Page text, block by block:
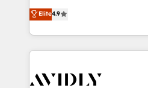
& 'Done For You' Services. 🚀 Who We Work With 🚀 We
help lean, growing companies: - Win more business -
Reduce no-shows - Improve
Scale with less headcount ...by using HubSpot's full
busy to learn the ins-and-outs of
Elite4.9